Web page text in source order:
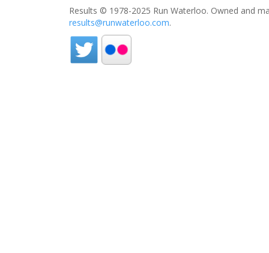
Results © 1978-2025 Run Waterloo. Owned and
results@runwaterloo.com.